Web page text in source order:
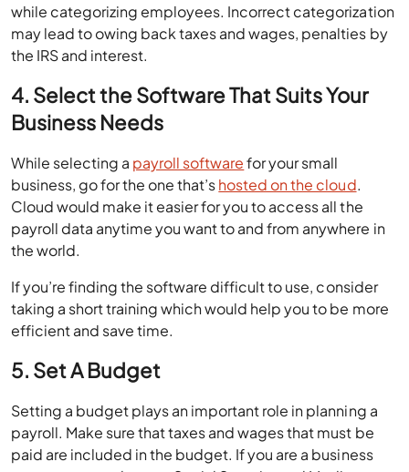
while categorizing employees. Incorrect categorization
may lead to owing back taxes and wages, penalties by
the IRS and interest.
4. Select the Software That Suits Your
Business Needs
While selecting a payroll softwarefor your small
business, go for the one that’shosted on the cloud.
Cloud would make it easier for you to access all the
payroll data anytime you want to and from anywhere in
the world.
If you’re finding the software difficult to use, consider
taking a short training which would help you to be more
efficient and save time.
5. Set A Budget
Setting a budget plays an important role in planning a
payroll. Make sure that taxes and wages that must be
paid are included in the budget. If you are a business